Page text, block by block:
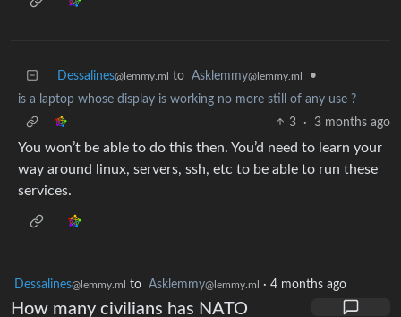
Dessalines@lemmy.ml to Asklemmy@lemmy.ml
•
is a laptop whose display is working no more still of any use ?
3
· 3 months ago
You won’t be able to do this then. You’d need to learn your
way around linux, servers, ssh, etc to be able to run these
services.
Dessalines@lemmy.ml to Asklemmy@lemmy.ml · 4 months ago
How many civilians has NATO